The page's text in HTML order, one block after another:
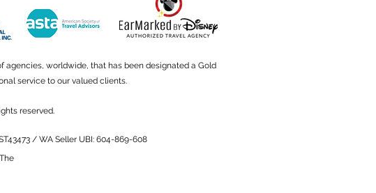
agencies, worldwide, that has been designated a Gold
service to our valued clients.
reserved.
/ WA Seller UBI: 604-869-608